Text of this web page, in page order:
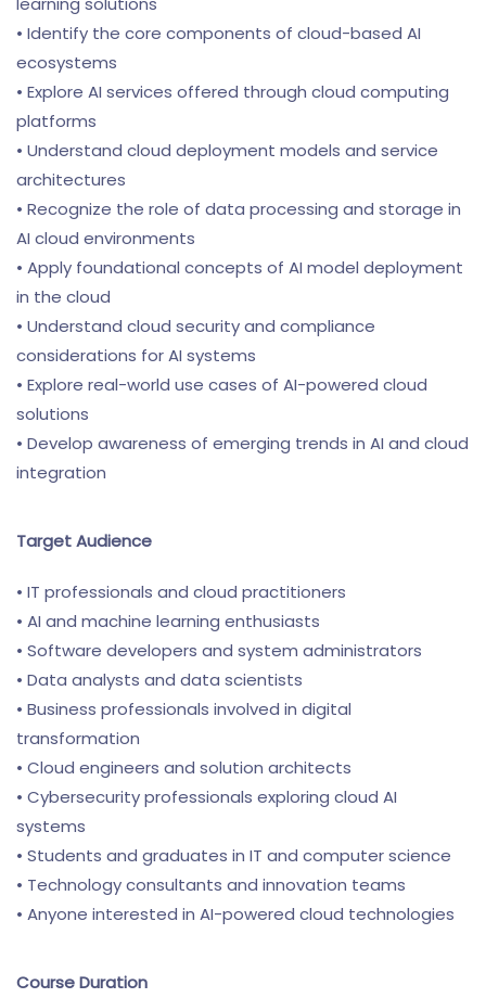
• Identify the core components of cloud-based AI
ecosystems
• Explore AI services offered through cloud computing
platforms
• Understand cloud deployment models and service
architectures
• Recognize the role of data processing and storage in
AI cloud environments
• Apply foundational concepts of AI model deployment
in the cloud
• Understand cloud security and compliance
considerations for AI systems
• Explore real-world use cases of AI-powered cloud
solutions
• Develop awareness of emerging trends in AI and cloud
integration
Target Audience
• IT professionals and cloud practitioners
• AI and machine learning enthusiasts
• Software developers and system administrators
• Data analysts and data scientists
• Business professionals involved in digital
transformation
• Cloud engineers and solution architects
• Cybersecurity professionals exploring cloud AI
systems
• Students and graduates in IT and computer science
• Technology consultants and innovation teams
• Anyone interested in AI-powered cloud technologies
Course Duration